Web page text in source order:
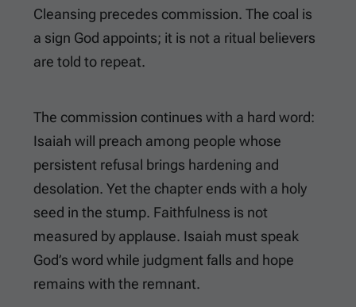
Cleansing precedes commission. The coal is
a sign God appoints; it is not a ritual believers
are told to repeat.
The commission continues with a hard word:
Isaiah will preach among people whose
persistent refusal brings hardening and
desolation. Yet the chapter ends with a holy
seed in the stump. Faithfulness is not
measured by applause. Isaiah must speak
God’s word while judgment falls and hope
remains with the remnant.